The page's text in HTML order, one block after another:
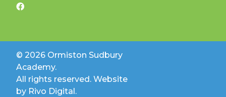
© 2026 Ormiston Sudbury
Academy.
All rights reserved. Website
by Rivo Digital.